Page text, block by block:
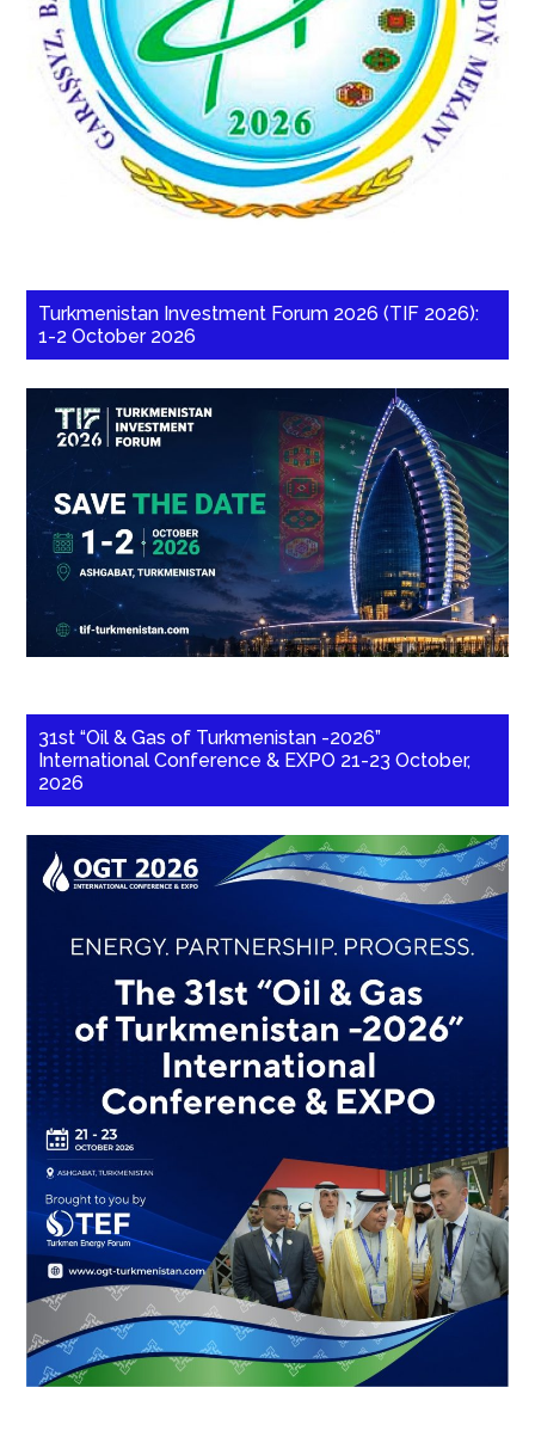
Turkmenistan Investment Forum 2026 (TIF 2026):
1-2 October 2026
31st “Oil & Gas of Turkmenistan -2026”
International Conference & EXPO 21-23 October,
2026